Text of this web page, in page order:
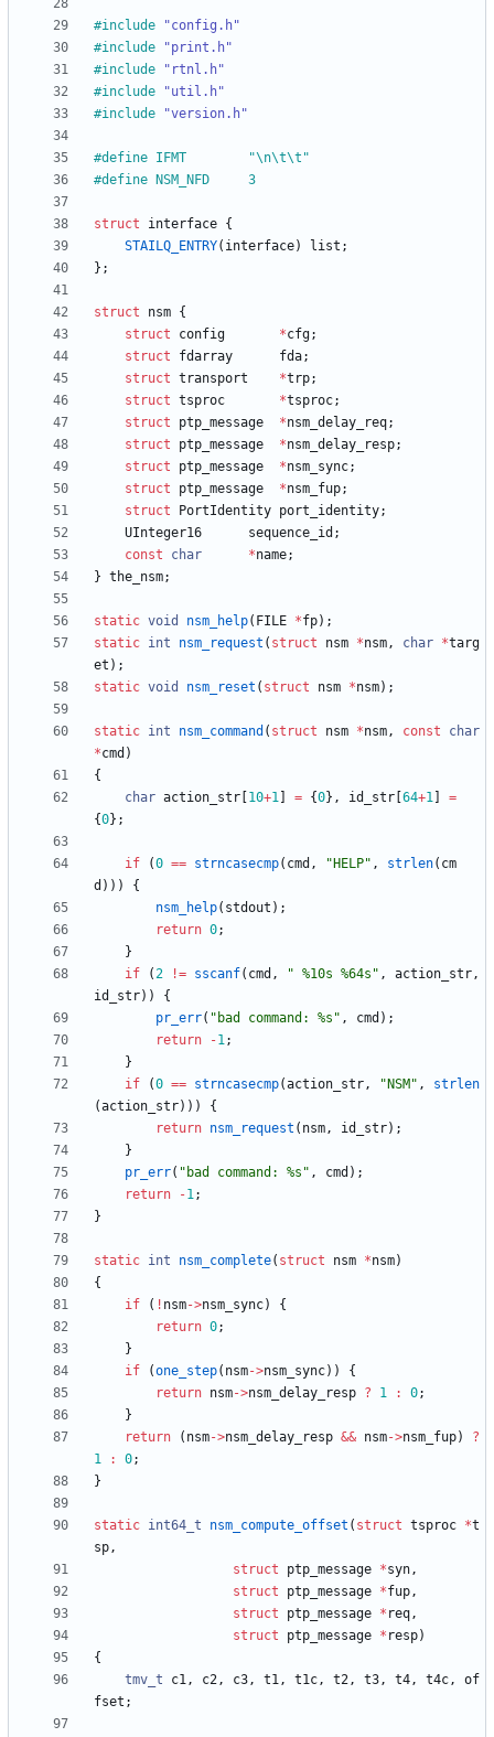
#include
"config.h"
#include
"print.h"
#include
"rtnl.h"
#include
"util.h"
#include "version.h"
#
define IFMT		"\n\t\t"
#
define NSM_NFD		3
struct interface {
STAILQ_ENTRY( interface) list ;
} ;
struct nsm {
struct
config *cfg;
struct
fdarray fda;
struct transport *trp;
struct tsproc *tsproc;
struct
ptp_message *nsm_delay_req;
struct
ptp_message *nsm_delay_resp;
struct
ptp_message *nsm_sync;
struct
ptp_message *nsm_fup;
struct
PortIdentity port_identity;
UInteger16
sequence_id ;
const
char *name;
} the_nsm;
static void nsm_help( FILE *fp) ;
static int nsm_request ( struct nsm *nsm, char *targ
et ) ;
static void nsm_reset ( struct nsm *nsm) ;
static int nsm_command ( struct nsm *nsm, const
char
*cmd )
{
char action_str 10+1 = {0} , id_str 64+1
=
{0} ;
if (0 == strncasecmp( cmd , " HELP" , strlen( cm
d ) ) )
{
nsm_help( stdout ) ;
return 0;
}
if
(2 != sscanf( cmd , " %10s %64s " , action_str,
id_str) )
{
pr_err( " bad command: %s " , cmd ) ;
return
-1;
}
if
(0 == strncasecmp(action_str, " NSM " ,
strlen
(action_str) ) )
{
return nsm_request ( nsm, id_str) ;
}
pr_err( " bad command: %s " , cmd ) ;
return
-1;
}
static int nsm_complete( struct nsm *nsm)
{
if
( ! nsm->nsm_sync)
{
return 0;
}
if
(one_step( nsm->nsm_sync) )
{
return nsm->nsm_delay_resp ? 1 : 0;
}
return
( nsm->nsm_delay_resp && nsm->nsm_fup)
?
1
: 0;
}
static int64_t nsm_compute_offset ( struct tsproc *t
sp,
struct
ptp_message *syn,
struct
ptp_message *fup,
struct
ptp_message * req,
struct
ptp_message * resp)
{
tmv_t
c1, c2, c3, t1, t1c, t2, t3, t4, t4c,
of
fset ;